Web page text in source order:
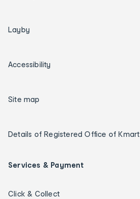
Layby
Accessibility
Site map
Details of Registered Office of Kmart
Services & Payment
Click & Collect